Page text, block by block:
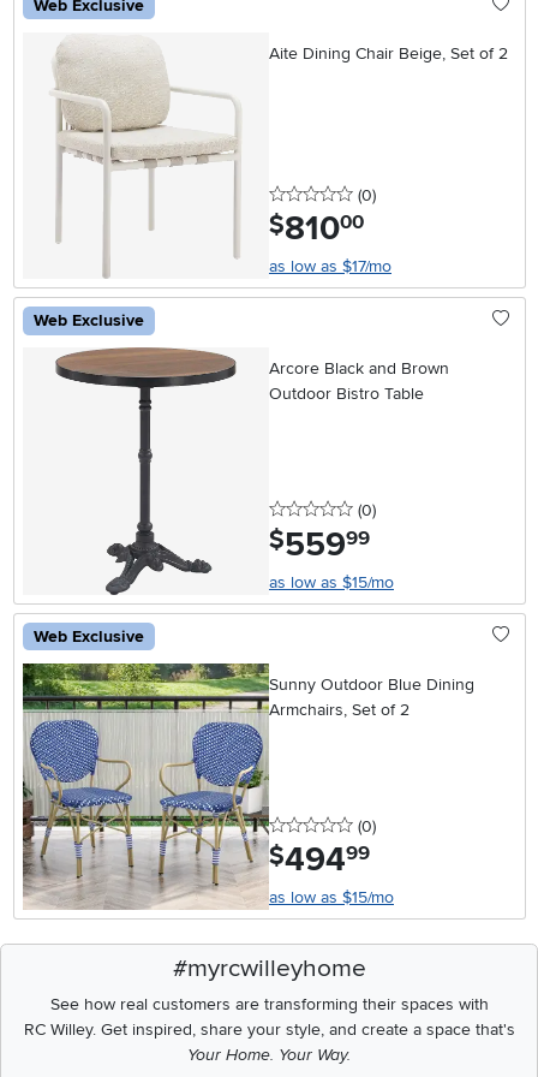
Web Exclusive
Aite Dining Chair Beige, Set of 2
0 stars
(0reviews
)
$810.00
as low as $17/mo
Web Exclusive
Arcore Black and Brown
Outdoor Bistro Table
0 stars
(0reviews
)
$559.99
as low as $15/mo
Web Exclusive
Sunny Outdoor Blue Dining
Armchairs, Set of 2
0 stars
(0reviews
)
$494.99
as low as $15/mo
#myrcwilleyhome
See how real customers are transforming their spaces with
RC Willey.Get inspired, share your style, and create a space that's
Your Home. Your Way.